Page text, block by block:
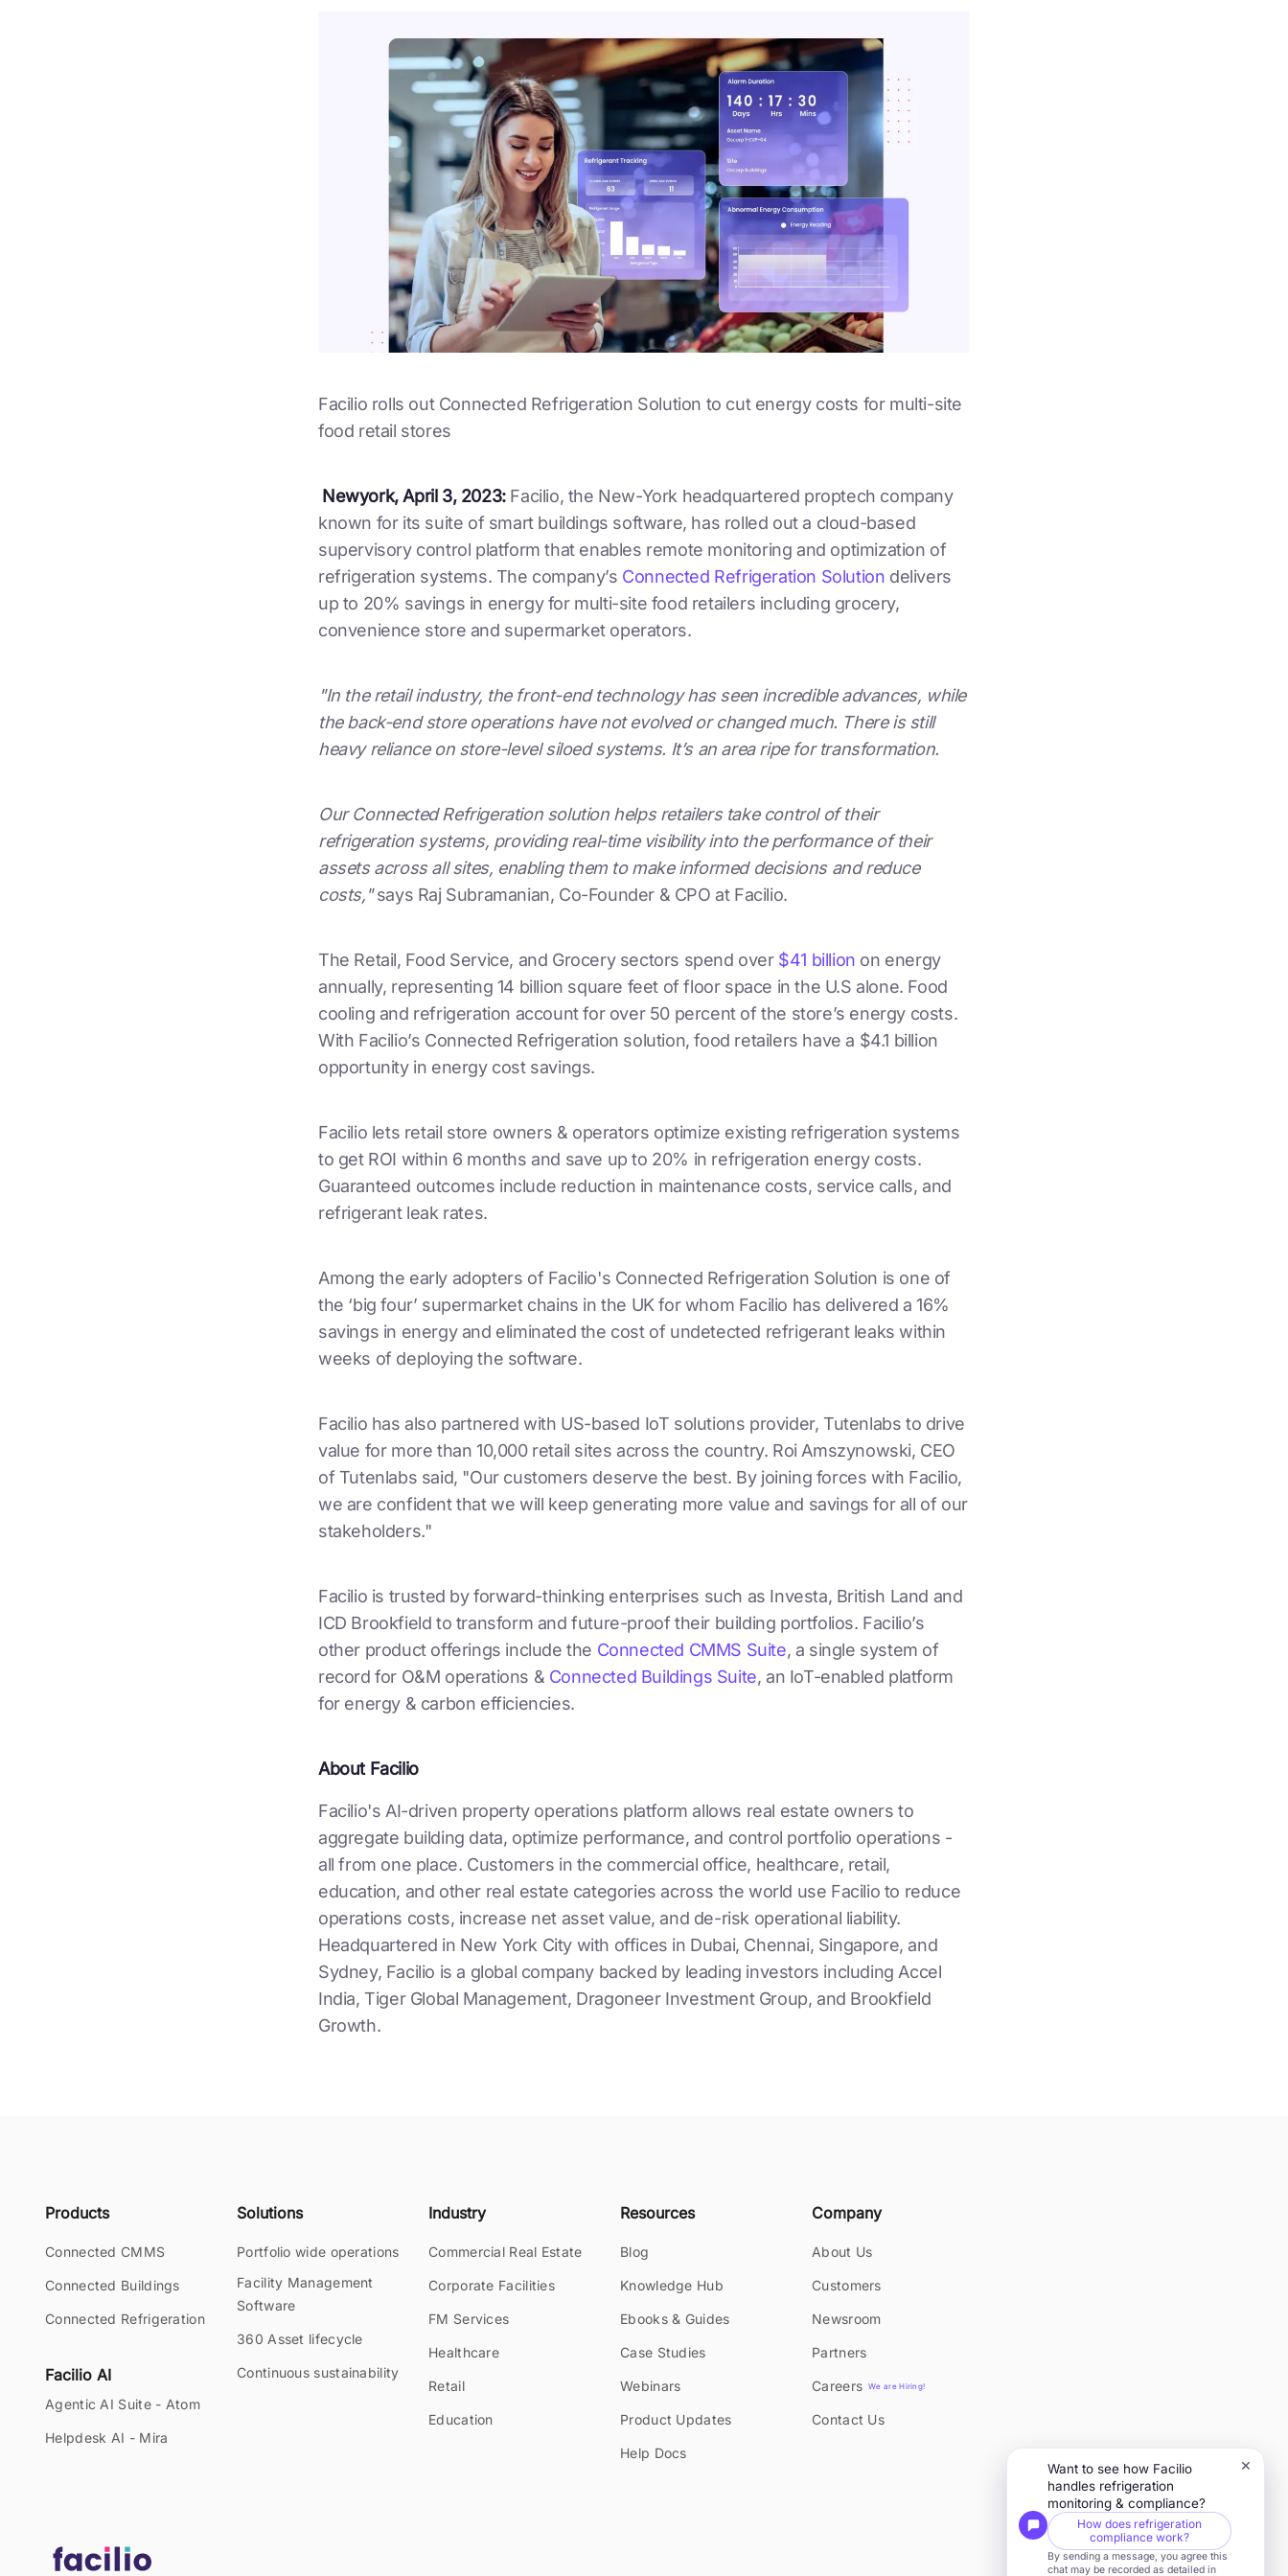
Facilio rolls out Connected Refrigeration Solution to cut energy costs for multi-site
food retail stores
Newyork, April 3, 2023:Facilio, the New-York headquartered proptech company
known for its suite of smart buildings software, has rolled out a cloud-based
supervisory control platform that enables remote monitoring and optimization of
refrigeration systems. The company’s Connected Refrigeration Solution delivers
up to 20% savings in energy for multi-site food retailers including grocery,
convenience store and supermarket operators.
"In the retail industry, the front-end technology has seen incredible advances, while
the back-end store operations have not evolved or changed much. There is still
heavy reliance on store-level siloed systems. It’s an area ripe for transformation.
Our Connected Refrigeration solution helps retailers take control of their
refrigeration systems, providing real-time visibility into the performance of their
assets across all sites, enabling them to make informed decisions and reduce
costs,"says Raj Subramanian, Co-Founder & CPO at Facilio.
The Retail, Food Service, and Grocery sectors spend over $41 billion on energy
annually, representing 14 billion square feet of floor space in the U.S alone. Food
cooling and refrigeration account for over 50 percent of the store’s energy costs.
With Facilio’s Connected Refrigeration solution, food retailers have a $4.1 billion
opportunity in energy cost savings.
Facilio lets retail store owners & operators optimize existing refrigeration systems
to get ROI within 6 months and save up to 20% in refrigeration energy costs.
Guaranteed outcomes include reduction in maintenance costs, service calls, and
refrigerant leak rates.
Among the early adopters of Facilio's Connected Refrigeration Solution is one of
the ‘big four’ supermarket chains in the UK for whom Facilio has delivered a 16%
savings in energy and eliminated the cost of undetected refrigerant leaks within
weeks of deploying the software.
Facilio has also partnered with US-based IoT solutions provider, Tutenlabs to drive
value for more than 10,000 retail sites across the country. Roi Amszynowski, CEO
of Tutenlabs said, "Our customers deserve the best. By joining forces with Facilio,
we are confident that we will keep generating more value and savings for all of our
stakeholders."
Facilio is trusted by forward-thinking enterprises such as Investa, British Land and
ICD Brookfield to transform and future-proof their building portfolios. Facilio’s
other product offerings include the Connected CMMS Suite, a single system of
record for O&M operations & Connected Buildings Suite, an IoT-enabled platform
for energy & carbon efficiencies.
About Facilio
Facilio's AI-driven property operations platform allows real estate owners to
aggregate building data, optimize performance, and control portfolio operations -
all from one place. Customers in the commercial office, healthcare, retail,
education, and other real estate categories across the world use Facilio to reduce
operations costs, increase net asset value, and de-risk operational liability.
Headquartered in New York City with offices in Dubai, Chennai, Singapore, and
Sydney, Facilio is a global company backed by leading investors including Accel
India, Tiger Global Management, Dragoneer Investment Group, and Brookfield
Growth.
Want to see how Facilio
handles refrigeration
monitoring & compliance?
How does refrigeration
compliance work?
By sending a message, you agree this
chat may be recorded as detailed in
×
Products
Connected CMMS
Connected Buildings
Connected Refrigeration
Facilio AI
Agentic AI Suite - Atom
Helpdesk AI - Mira
Solutions
Portfolio wide operations
Facility Management
Software
360 Asset lifecycle
Continuous sustainability
Industry
Commercial Real Estate
Corporate Facilities
FM Services
Healthcare
Retail
Education
Resources
Blog
Knowledge Hub
Ebooks & Guides
Case Studies
Webinars
Product Updates
Help Docs
Company
About Us
Customers
Newsroom
Partners
Careers We are Hiring!
Contact Us